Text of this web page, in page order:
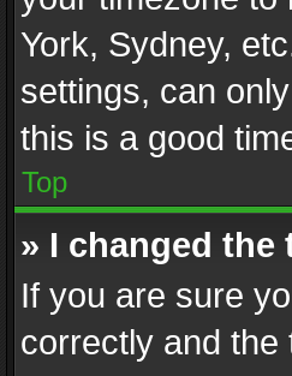
York, Sydney,
settings, can
this is a good
Top
» I changed
If you are sure
correctly and the